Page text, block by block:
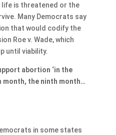
life is threatened or the
Many Democrats say
that would codify the
Roe v. Wade, which
until viability.
abortion ‘in the
month, the ninth month…
in some states